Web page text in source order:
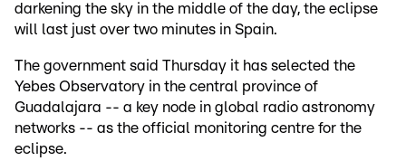
darkening the sky in the middle of the day, the eclipse
will last just over two minutes in Spain.
The government said Thursday it has selected the
Yebes Observatory in the central province of
Guadalajara -- a key node in global radio astronomy
networks -- as the official monitoring centre for the
eclipse.